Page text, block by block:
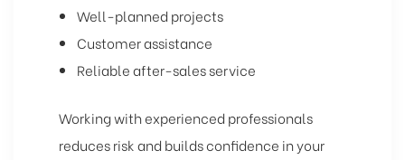
Well-planned projects
Customer assistance
Reliable after-sales service
Working with experienced professionals
reduces risk and builds confidence in your